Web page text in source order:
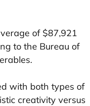
of $87,921
to the Bureau of
with both types of
creativity versus